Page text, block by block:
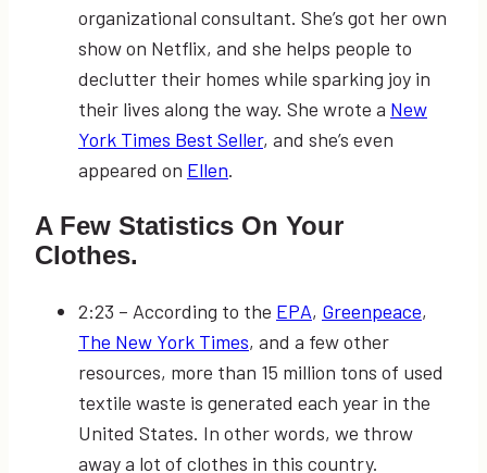
organizational consultant. She’s got her own
show on Netflix, and she helps people to
declutter their homes while sparking joy in
their lives along the way. She wrote a New
York Times Best Seller, and she’s even
appeared on Ellen.
A Few Statistics On Your
Clothes.
2:23 – According to the EPA, Greenpeace,
The New York Times, and a few other
resources, more than 15 million tons of used
textile waste is generated each year in the
United States. In other words, we throw
away a lot of clothes in this country.